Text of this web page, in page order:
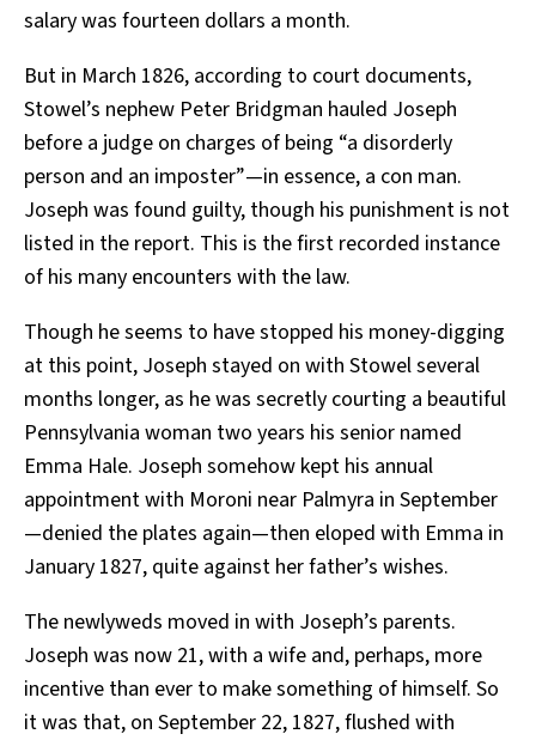
salary was fourteen dollars a month.
But in March 1826, according to court documents,
Stowel’s nephew Peter Bridgman hauled Joseph
before a judge on charges of being “a disorderly
person and an imposter”—in essence, a con man.
Joseph was found guilty, though his punishment is not
listed in the report. This is the first recorded instance
of his many encounters with the law.
Though he seems to have stopped his money-digging
at this point, Joseph stayed on with Stowel several
months longer, as he was secretly courting a beautiful
Pennsylvania woman two years his senior named
Emma Hale. Joseph somehow kept his annual
appointment with Moroni near Palmyra in September
—denied the plates again—then eloped with Emma in
January 1827, quite against her father’s wishes.
The newlyweds moved in with Joseph’s parents.
Joseph was now 21, with a wife and, perhaps, more
incentive than ever to make something of himself. So
it was that, on September 22, 1827, flushed with